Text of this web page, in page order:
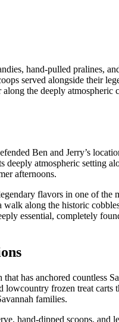
hand-pulled pralines,
served alongside their
the deeply atmospheric
Ben and Jerry’s
deeply atmospheric setting
afternoons.
flavors in one of the
along the historic
essential, completely
has anchored countless
lowcountry frozen treat carts
families.
hand-dipped scoops, and